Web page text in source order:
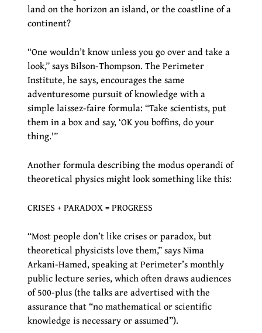
land on the horizon an island, or the coastline of a
continent?
“One wouldn’t know unless you go over and take a
look,” says Bilson-Thompson. The Perimeter
Institute, he says, encourages the same
adventuresome pursuit of knowledge with a
simple laissez-faire formula: “Take scientists, put
them in a box and say, ‘OK you boffins, do your
thing.'”
Another formula describing the modus operandi of
theoretical physics might look something like this:
CRISES + PARADOX = PROGRESS
“Most people don’t like crises or paradox, but
theoretical physicists love them,” says Nima
Arkani-Hamed, speaking at Perimeter’s monthly
public lecture series, which often draws audiences
of 500-plus (the talks are advertised with the
assurance that “no mathematical or scientific
knowledge is necessary or assumed”).